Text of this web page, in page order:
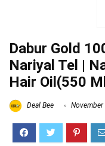
Dabur Gold
Nariyal Tel |
Hair Oil(550
Deal Bee